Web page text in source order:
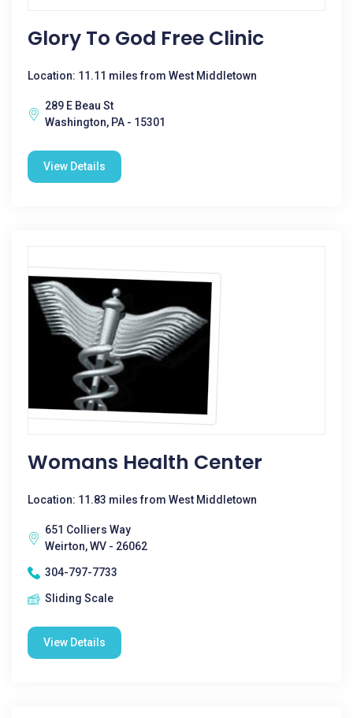
Glory To God Free Clinic
Location: 11.11 miles from West Middletown
289 E Beau St
Washington, PA - 15301
View Details
Womans Health Center
Location: 11.83 miles from West Middletown
651 Colliers Way
Weirton, WV - 26062
304-797-7733
Sliding Scale
View Details